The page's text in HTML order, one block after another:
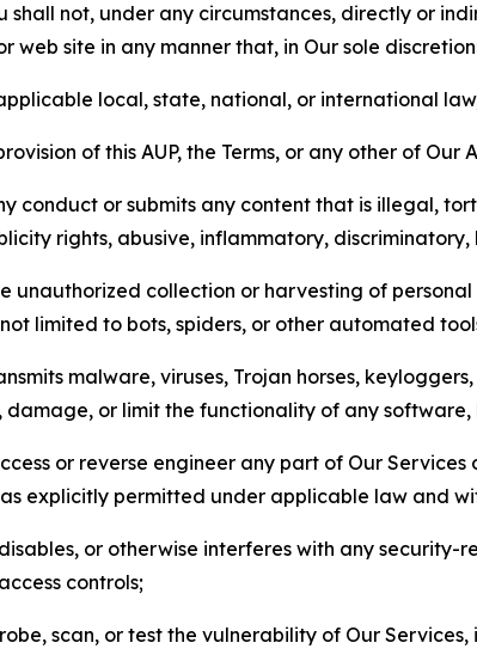
shall not, under any circumstances, directly or
web site in any manner that, in Our sole
local, state, national, or international
of this AUP, the Terms, or any other of Our
conduct or submits any content that is illegal,
rights, abusive, inflammatory,
unauthorized collection or harvesting of
limited to bots, spiders, or other automated
malware, viruses, Trojan horses,
damage, or limit the functionality of any
or reverse engineer any part of Our
explicitly permitted under applicable law and
or otherwise interferes with any
controls;
scan, or test the vulnerability of Our